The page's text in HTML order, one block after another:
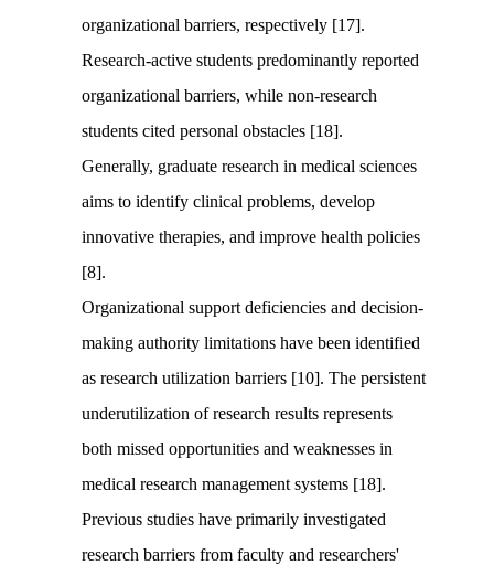
organizational barriers, respectively [17].
Research-active students predominantly reported
organizational barriers, while non-research
students cited personal obstacles [18].
Generally, graduate research in medical sciences
aims to identify clinical problems, develop
innovative therapies, and improve health policies
[8].
Organizational support deficiencies and decision-
making authority limitations have been identified
as research utilization barriers [10]. The persistent
underutilization of research results represents
both missed opportunities and weaknesses in
medical research management systems [18].
Previous studies have primarily investigated
research barriers from faculty and researchers'